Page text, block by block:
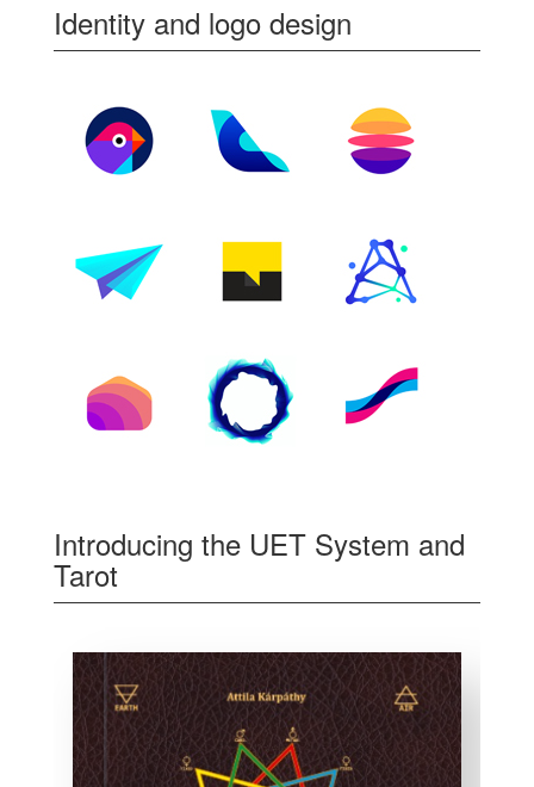
Identity and logo design
Introducing the UET System and
Tarot